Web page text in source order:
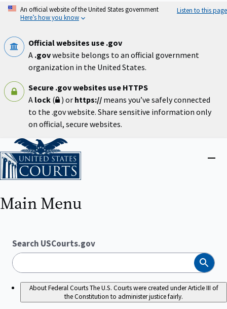
Skip
An official website of the United States government
Here’s how you know
Listen to this page
Official websites use .gov
A .govwebsite belongs to an official government
organization in the United States.
Secure .gov websites use HTTPS
A lock ( ) or https:// means you’ve safely connected
to the .gov website. Share sensitive information only
on official, secure websites.
Home
Close
Main Menu
Search USCourts.gov
Search
About Federal CourtsThe U.S. Courts were created under Article III of
the Constitution to administer justice fairly.